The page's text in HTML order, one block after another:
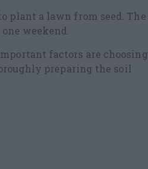
plant a lawn from seed. The
weekend.
factors are choosing
preparing the soil